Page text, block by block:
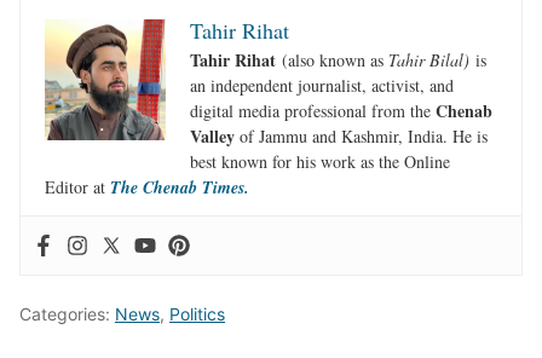
Tahir Rihat
Tahir Rihat (also known as Tahir Bilal) is
an independent journalist, activist, and
digital media professional from the Chenab
Valley of Jammu and Kashmir, India. He is
best known for his work as the Online
Editor at The Chenab Times.
Categories: News, Politics